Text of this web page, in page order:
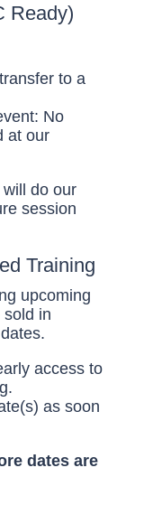
Ready)
to a
No
at our
do our
session
Training
upcoming
sold in
access to
as soon
dates are